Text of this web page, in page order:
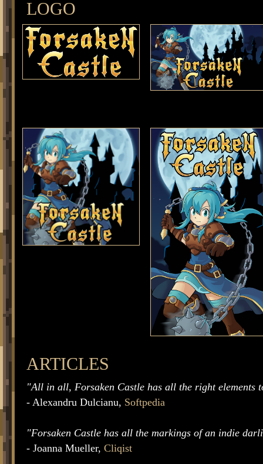
LOGO
ARTICLES
"All in all, Forsaken Castle has all the right elements
- Alexandru Dulcianu, Softpedia
"Forsaken Castle has all the markings of an indie
- Joanna Mueller, Cliqist